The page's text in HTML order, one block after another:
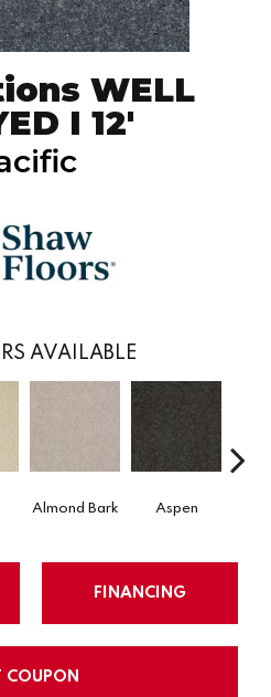
WELL
I 12'
AVAILABLE
Almond Bark Aspen
FINANCING
COUPON